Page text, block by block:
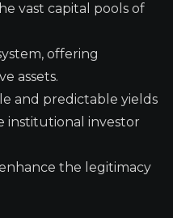
vast capital pools of
offering
assets.
and predictable yields
institutional investor
the legitimacy